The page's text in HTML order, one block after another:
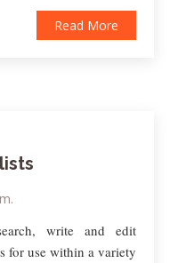
Read More
write and edit
for use within a variety